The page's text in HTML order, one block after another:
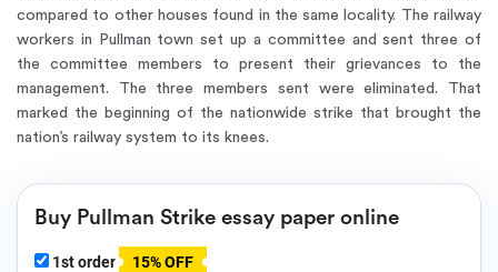
compared to other houses found in the same locality. The railway
workers in Pullman town set up a committee and sent three of
the committee members to present their grievances to the
management. The three members sent were eliminated. That
marked the beginning of the nationwide strike that brought the
nation’s railway system to its knees.
Buy Pullman Strike essay paper online
1st order 15% OFF